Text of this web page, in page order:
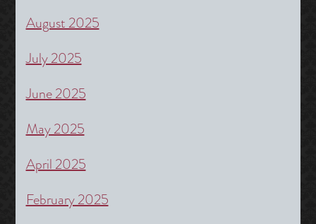
August 2025
July 2025
June 2025
May 2025
April 2025
February 2025